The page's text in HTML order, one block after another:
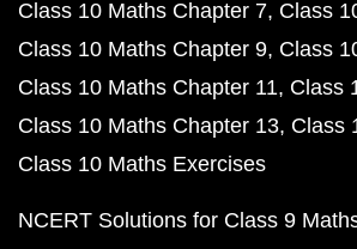
Class 10 Maths Chapter 7 Class
Class 10 Maths Chapter 9 Class
Class 10 Maths Chapter 11 Class
Class 10 Maths Chapter 13 Class
Class 10 Maths Exercises
NCERT Solutions for Class 9